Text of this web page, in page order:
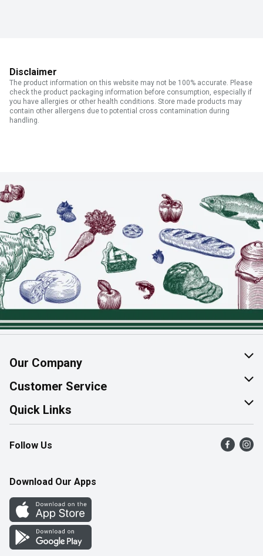
Disclaimer
The product information on this website may not be 100% accurate. Please
check the product packaging information before consumption, especially if
you have allergies or other health conditions. Store made products may
contain other allergens due to potential cross contamination during
handling.
Our Company
About Us
Join Our Team
Customer Service
Help & FAQ
Contact Us
Product Alerts
Quick Links
Find a Store
Flyers
Western Family
Perk Avenue
How Online Shopping Works
Follow Us
Download Our Apps